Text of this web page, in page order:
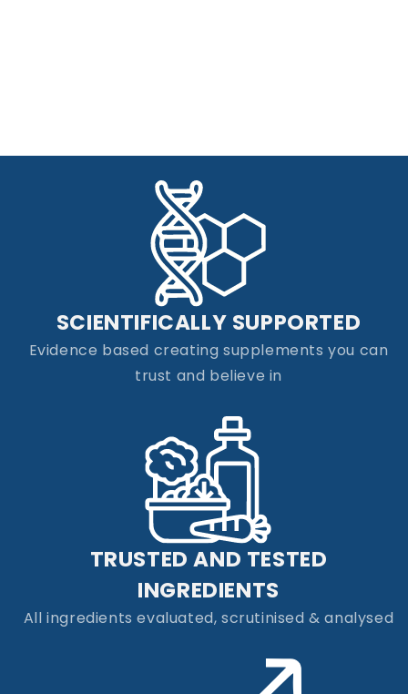
SCIENTIFICALLY SUPPORTED
Evidence based creating supplements you can
trust and believe in
TRUSTED AND TESTED
INGREDIENTS
All ingredients evaluated, scrutinised & analysed